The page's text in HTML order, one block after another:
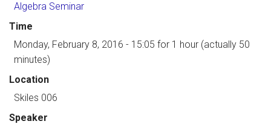
Algebra Seminar
Time
Monday, February 8, 2016 - 15:05 for 1 hour (actually 50
minutes)
Location
Skiles 006
Speaker